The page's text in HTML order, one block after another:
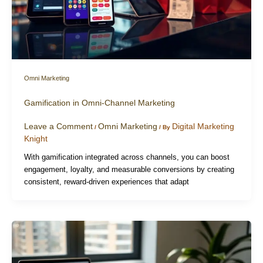
Omni Marketing
Gamification in Omni-Channel Marketing
Leave a Comment / Omni Marketing / By Digital Marketing
Knight
With gamification integrated across channels, you can boost
engagement, loyalty, and measurable conversions by creating
consistent, reward-driven experiences that adapt